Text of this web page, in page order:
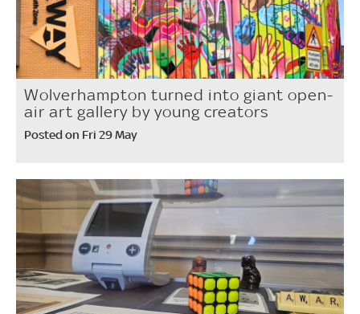
Wolverhampton turned into giant open-
air art gallery by young creators
Posted on Fri 29 May